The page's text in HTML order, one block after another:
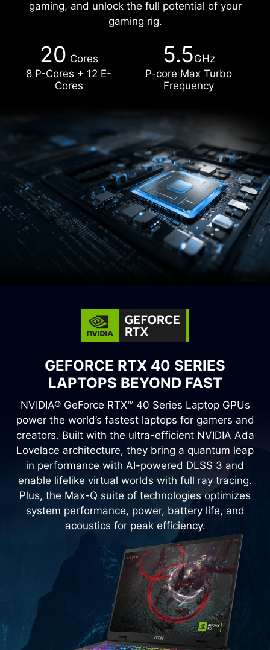
gaming, and unlock the full potential of your
gaming rig.
20 Cores
8 P-Cores + 12 E-
Cores
5.5GHz
P-core Max Turbo
Frequency
GEFORCE RTX 40 SERIES
LAPTOPS BEYOND FAST
NVIDIA® GeForce RTX™ 40 Series Laptop GPUs
power the world’s fastest laptops for gamers and
creators. Built with the ultra-efficient NVIDIA Ada
Lovelace architecture, they bring a quantum leap
in performance with AI-powered DLSS 3 and
enable lifelike virtual worlds with full ray tracing.
Plus, the Max-Q suite of technologies optimizes
system performance, power, battery life, and
acoustics for peak efficiency.